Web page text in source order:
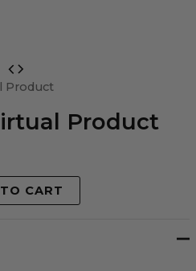
Product
Product
CART